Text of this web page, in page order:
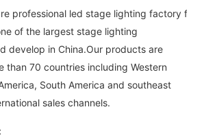
professional led stage lighting factory for
of the largest stage lighting
develop in China.Our products are
than 70 countries including Western
South America and southeast
sales channels.